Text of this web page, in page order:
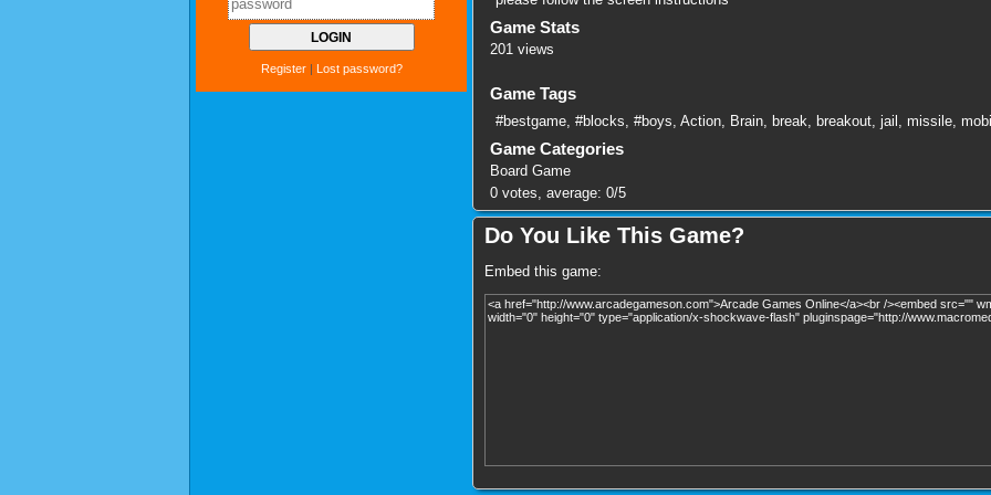
Game Stats
201 views
Game Tags
#bestgame, #blocks, #boys, Action, Brain, break, breakout, jail , missile,
Game Categories
Board Game
0 votes, average: 0/5
Do You Like This Game?
Embed this game:
Register| Lost password?